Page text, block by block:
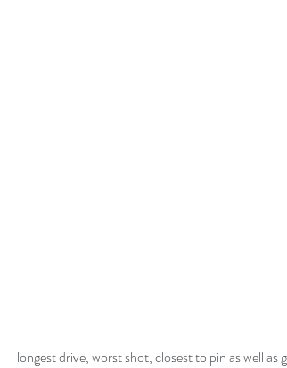
longest drive, worst shot, closest to pin as well as